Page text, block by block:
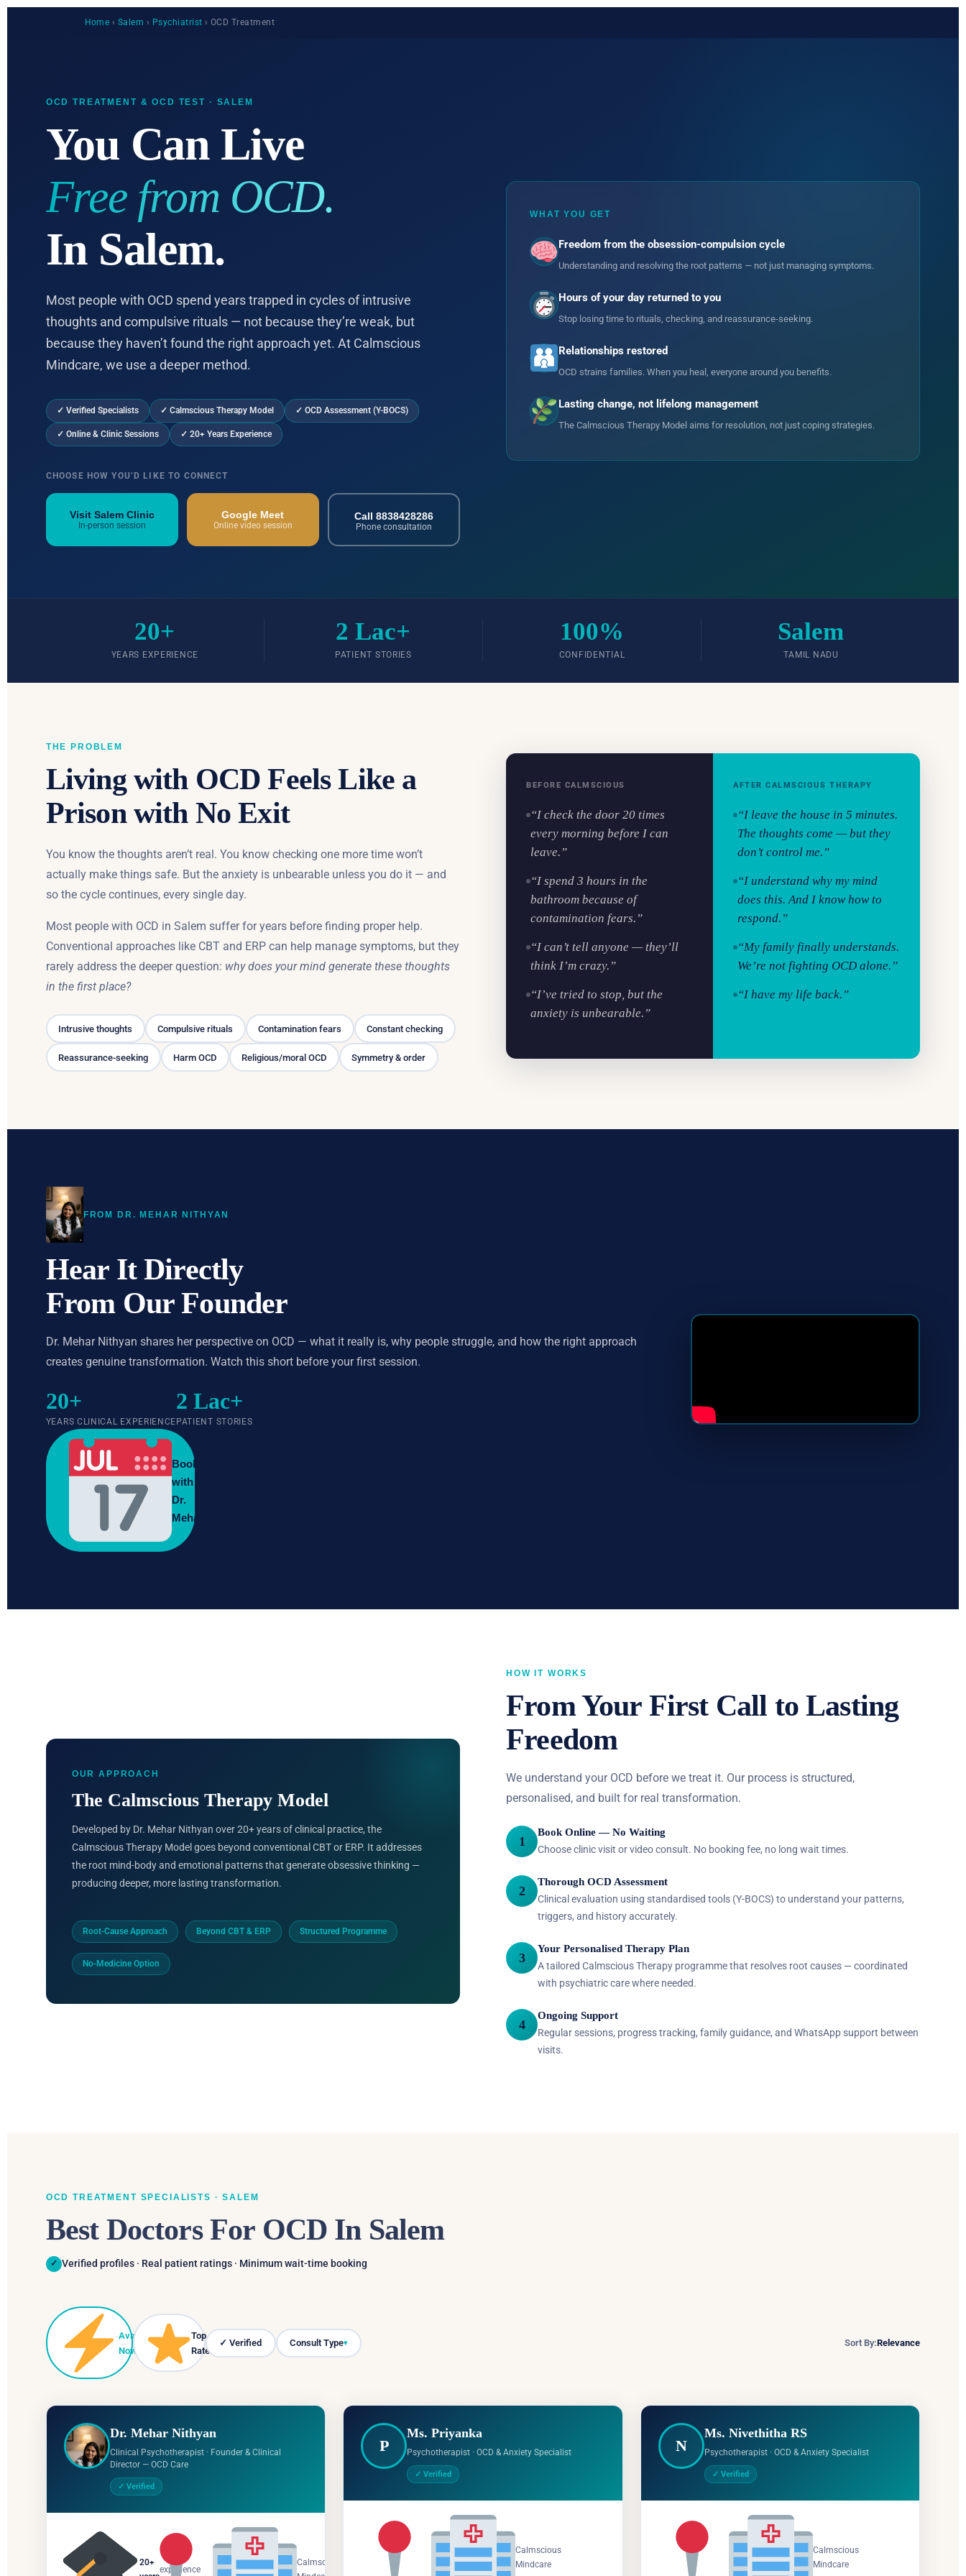
Home › Salem › Psychiatrist › OCD Treatment
OCD TREATMENT & OCD TEST · SALEM
You Can Live
Free from OCD.
In Salem.
Most people with OCD spend years trapped in cycles of intrusive
thoughts and compulsive rituals — not because they’re weak, but
because they haven’t found the right approach yet. At Calmscious
Mindcare, we use a deeper method.
✓ Verified Specialists ✓ Calmscious Therapy Model ✓ OCD Assessment (Y-BOCS)
✓ Online & Clinic Sessions ✓ 20+ Years Experience
CHOOSE HOW YOU’D LIKE TO CONNECT
Visit Salem Clinic
In-person session
Google Meet
Online video session
Call 8838428286
Phone consultation
WHAT YOU GET
Freedom from the obsession-compulsion cycle
Understanding and resolving the root patterns — not just managing symptoms.
Hours of your day returned to you
Stop losing time to rituals, checking, and reassurance-seeking.
Relationships restored
OCD strains families. When you heal, everyone around you benefits.
Lasting change, not lifelong management
The Calmscious Therapy Model aims for resolution, not just coping strategies.
20+
YEARS EXPERIENCE
2 Lac+
PATIENT STORIES
100%
CONFIDENTIAL
Salem
TAMIL NADU
THE PROBLEM
Living with OCD Feels Like a
Prison with No Exit
You know the thoughts aren’t real. You know checking one more time won’t
actually make things safe. But the anxiety is unbearable unless you do it — and
so the cycle continues, every single day.
Most people with OCD in Salem suffer for years before finding proper help.
Conventional approaches like CBT and ERP can help manage symptoms, but they
rarely address the deeper question: why does your mind generate these thoughts
in the first place?
Intrusive thoughts Compulsive rituals Contamination fears Constant checking
Reassurance-seeking Harm OCD Religious/moral OCD Symmetry & order
BEFORE CALMSCIOUS
“I check the door 20 times
every morning before I can
leave.”
“I spend 3 hours in the
bathroom because of
contamination fears.”
“I can’t tell anyone — they’ll
think I’m crazy.”
“I’ve tried to stop, but the
anxiety is unbearable.”
AFTER CALMSCIOUS THERAPY
“I leave the house in 5 minutes.
The thoughts come — but they
don’t control me.”
“I understand why my mind
does this. And I know how to
respond.”
“My family finally understands.
We’re not fighting OCD alone.”
“I have my life back.”
FROM DR. MEHAR NITHYAN
Hear It Directly
From Our Founder
Dr. Mehar Nithyan shares her perspective on OCD — what it really is, why people struggle, and how the right approach
creates genuine transformation. Watch this short before your first session.
20+
YEARS CLINICAL EXPERIENCE
2 Lac+
PATIENT STORIES
Book
with
Dr.
Mehar
OUR APPROACH
The Calmscious Therapy Model
Developed by Dr. Mehar Nithyan over 20+ years of clinical practice, the
Calmscious Therapy Model goes beyond conventional CBT or ERP. It addresses
the root mind-body and emotional patterns that generate obsessive thinking —
producing deeper, more lasting transformation.
Root-Cause Approach Beyond CBT & ERP Structured Programme
No-Medicine Option
HOW IT WORKS
From Your First Call to Lasting
Freedom
We understand your OCD before we treat it. Our process is structured,
personalised, and built for real transformation.
1
Book Online — No Waiting
Choose clinic visit or video consult. No booking fee, no long wait times.
2
Thorough OCD Assessment
Clinical evaluation using standardised tools (Y-BOCS) to understand your patterns,
triggers, and history accurately.
3
Your Personalised Therapy Plan
A tailored Calmscious Therapy programme that resolves root causes — coordinated
with psychiatric care where needed.
4
Ongoing Support
Regular sessions, progress tracking, family guidance, and WhatsApp support between
visits.
OCD TREATMENT SPECIALISTS · SALEM
Best Doctors For OCD In Salem
✓ Verified profiles · Real patient ratings · Minimum wait-time booking
Available
Now
Top
Rated
✓ Verified Consult Type▾ Sort By:Relevance
Dr. Mehar Nithyan
Clinical Psychotherapist · Founder & Clinical
Director — OCD Care
✓ Verified
20+
experience
Salem,
Tamil
Calmscious
P
Ms. Priyanka
Psychotherapist · OCD & Anxiety Specialist
✓ Verified
Salem,
Tamil
Nadu
Calmscious
Mindcare
N
Ms. Nivethitha RS
Psychotherapist · OCD & Anxiety Specialist
✓ Verified
Salem,
Tamil
Nadu
Calmscious
Mindcare